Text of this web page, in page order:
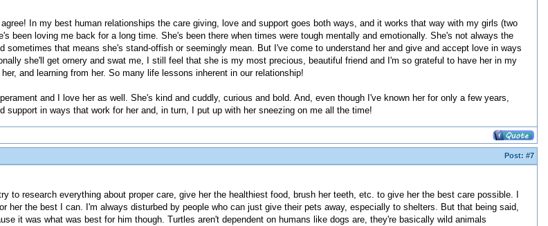
In my best human relationships the care giving, love and support goes both ways, and it works that way with my girls (two
been loving me back for a long time. She's been there when times were tough mentally and emotionally. She's not always the
sometimes that means she's stand-offish or seemingly mean. But I've come to understand her and give and accept love in ways
she'll get ornery and swat me, I still feel that she is my most precious, beautiful friend and I'm so grateful to have her in my
and learning from her. So many life lessons inherent in our relationship!
and I love her as well. She's kind and cuddly, curious and bold. And, even though I've known her for only a few years,
in ways that work for her and, in turn, I put up with her sneezing on me all the time!
Post: #7
research everything about proper care, give her the healthiest food, brush her teeth, etc. to give her the best care possible. I
her the best I can. I'm always disturbed by people who can just give their pets away, especially to shelters. But that being said,
it was what was best for him though. Turtles aren't dependent on humans like dogs are, they're basically wild animals